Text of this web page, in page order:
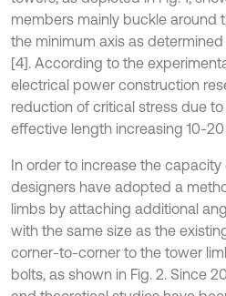
members mainly buckle around
the minimum axis as
[4]. According to the
electrical power construction
reduction of critical stress due
effective length increasing 10-20
In order to increase the
designers have adopted a
limbs by attaching additional
with the same size as the
corner-to-corner to the tower
bolts, as shown in Fig. 2. Since